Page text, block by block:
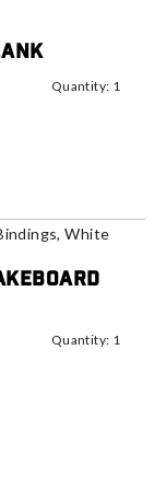
Quantity: 1
Quantity: 1